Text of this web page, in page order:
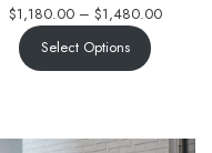
$1,180.00 – $1,480.00
Select Options